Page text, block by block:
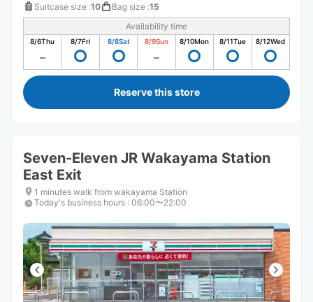
Suitcase size :10 Bag size :15
Availability time
8/6Thu 8/7Fri 8/8Sat 8/9Sun 8/10Mon 8/11Tue 8/12Wed
Reserve this store
Seven-Eleven JR Wakayama Station
East Exit
1 minutes walk from wakayama Station
Today's business hours : 06:00〜22:00